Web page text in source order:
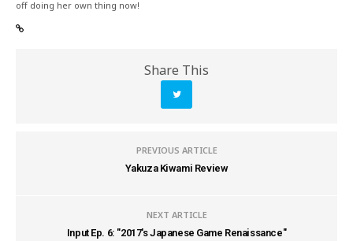
off doing her own thing now!
Share This
PREVIOUS ARTICLE
Yakuza Kiwami Review
NEXT ARTICLE
Input Ep. 6: "2017's Japanese Game Renaissance"